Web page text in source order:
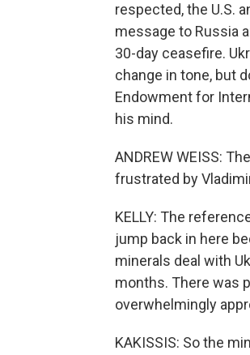
respected, the U.S.
message to Russia
30-day ceasefire.
change in tone, but
Endowment for
his mind.
ANDREW WEISS:
frustrated by
KELLY: The
jump back in here
minerals deal with
months. There was
overwhelmingly
KAKISSIS: So the